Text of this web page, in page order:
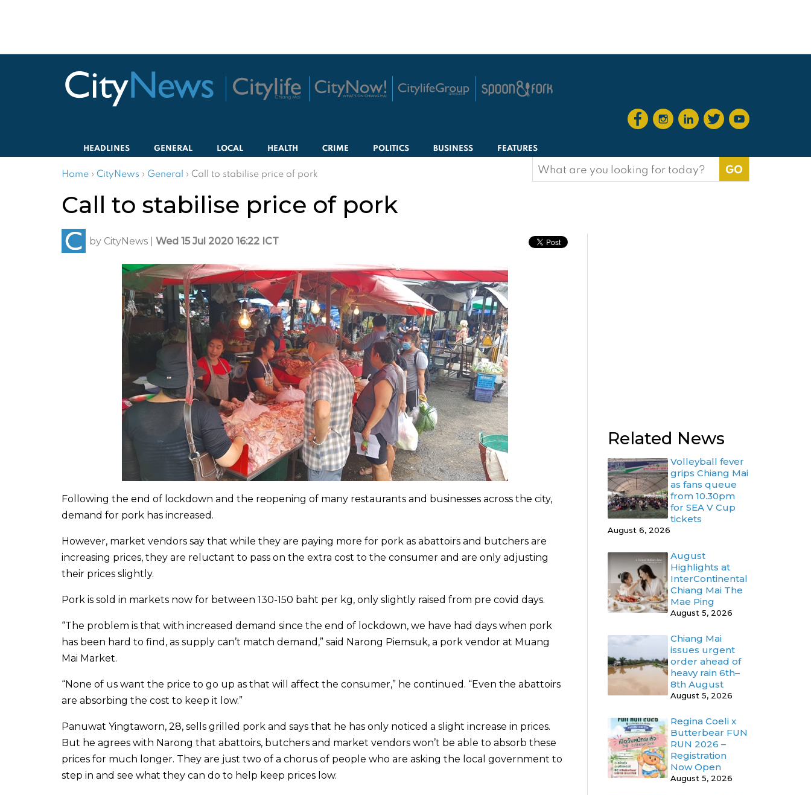
HEADLINES GENERAL LOCAL HEALTH CRIME POLITICS BUSINESS FEATURES
Home › CityNews › General › Call to stabilise price of pork
Search
for:
Call to stabilise price of pork
by CityNews Wed 15 Jul 2020 16:22 ICT
Following the end of lockdown and the reopening of many restaurants and businesses across the city,
demand for pork has increased.
However, market vendors say that while they are paying more for pork as abattoirs and butchers are
increasing prices, they are reluctant to pass on the extra cost to the consumer and are only adjusting
their prices slightly.
Pork is sold in markets now for between 130-150 baht per kg, only slightly raised from pre covid days.
“The problem is that with increased demand since the end of lockdown, we have had days when pork
has been hard to find, as supply can’t match demand,” said Narong Piemsuk, a pork vendor at Muang
Mai Market.
“None of us want the price to go up as that will affect the consumer,” he continued. “Even the abattoirs
are absorbing the cost to keep it low.”
Panuwat Yingtaworn, 28, sells grilled pork and says that he has only noticed a slight increase in prices.
But he agrees with Narong that abattoirs, butchers and market vendors won’t be able to absorb these
prices for much longer. They are just two of a chorus of people who are asking the local government to
step in and see what they can do to help keep prices low.
Related News
Volleyball fever
grips Chiang Mai
as fans queue
from 10.30pm
for SEA V Cup
tickets
August 6, 2026
August
Highlights at
InterContinental
Chiang Mai The
Mae Ping
August 5, 2026
Chiang Mai
issues urgent
order ahead of
heavy rain 6th–
8th August
August 5, 2026
Regina Coeli x
Butterbear FUN
RUN 2026 –
Registration
Now Open
August 5, 2026